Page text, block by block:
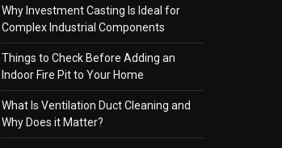
Why Investment Casting Is Ideal for
Complex Industrial Components
Things to Check Before Adding an
Indoor Fire Pit to Your Home
What Is Ventilation Duct Cleaning and
Why Does it Matter?